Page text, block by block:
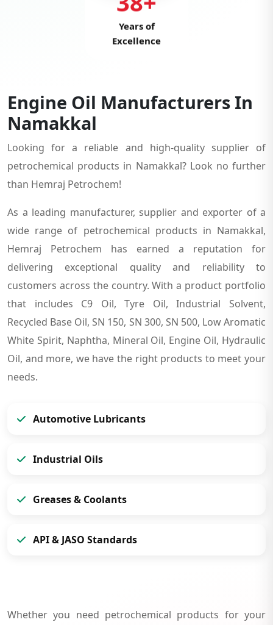
Years of
Excellence
Engine Oil Manufacturers In
Namakkal
Looking for a reliable and high-quality supplier of
petrochemical products in Namakkal? Look no further
than Hemraj Petrochem!
As a leading manufacturer, supplier and exporter of a
wide range of petrochemical products in Namakkal,
Hemraj Petrochem has earned a reputation for
delivering exceptional quality and reliability to
customers across the country. With a product portfolio
that includes C9 Oil, Tyre Oil, Industrial Solvent,
Recycled Base Oil, SN 150, SN 300, SN 500, Low Aromatic
White Spirit, Naphtha, Mineral Oil, Engine Oil, Hydraulic
Oil, and more, we have the right products to meet your
needs.
Automotive Lubricants
Industrial Oils
Greases & Coolants
API & JASO Standards
Whether you need petrochemical products for your